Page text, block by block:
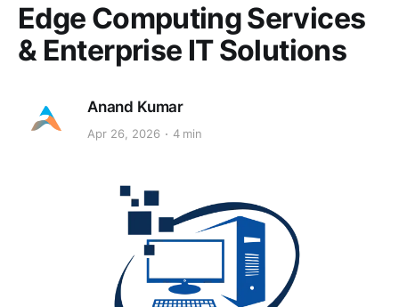
Edge Computing Services
& Enterprise IT Solutions
Anand Kumar
Apr 26, 2026 4 min